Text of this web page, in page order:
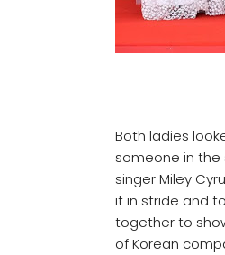
Both ladies
someone in the
singer Miley
it in stride and
together to
of Korean